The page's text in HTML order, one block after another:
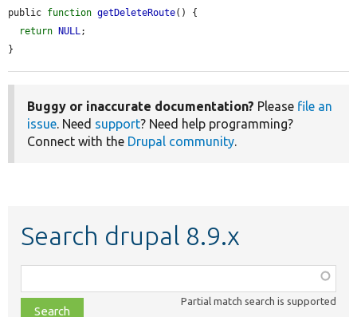
public function getDeleteRoute() {
return
NULL;
}
Buggy or inaccurate documentation? Please file an
issue. Need support? Need help programming?
Connect with the Drupal community.
Search drupal 8.9.x
class,
file,
Partial match search is supported